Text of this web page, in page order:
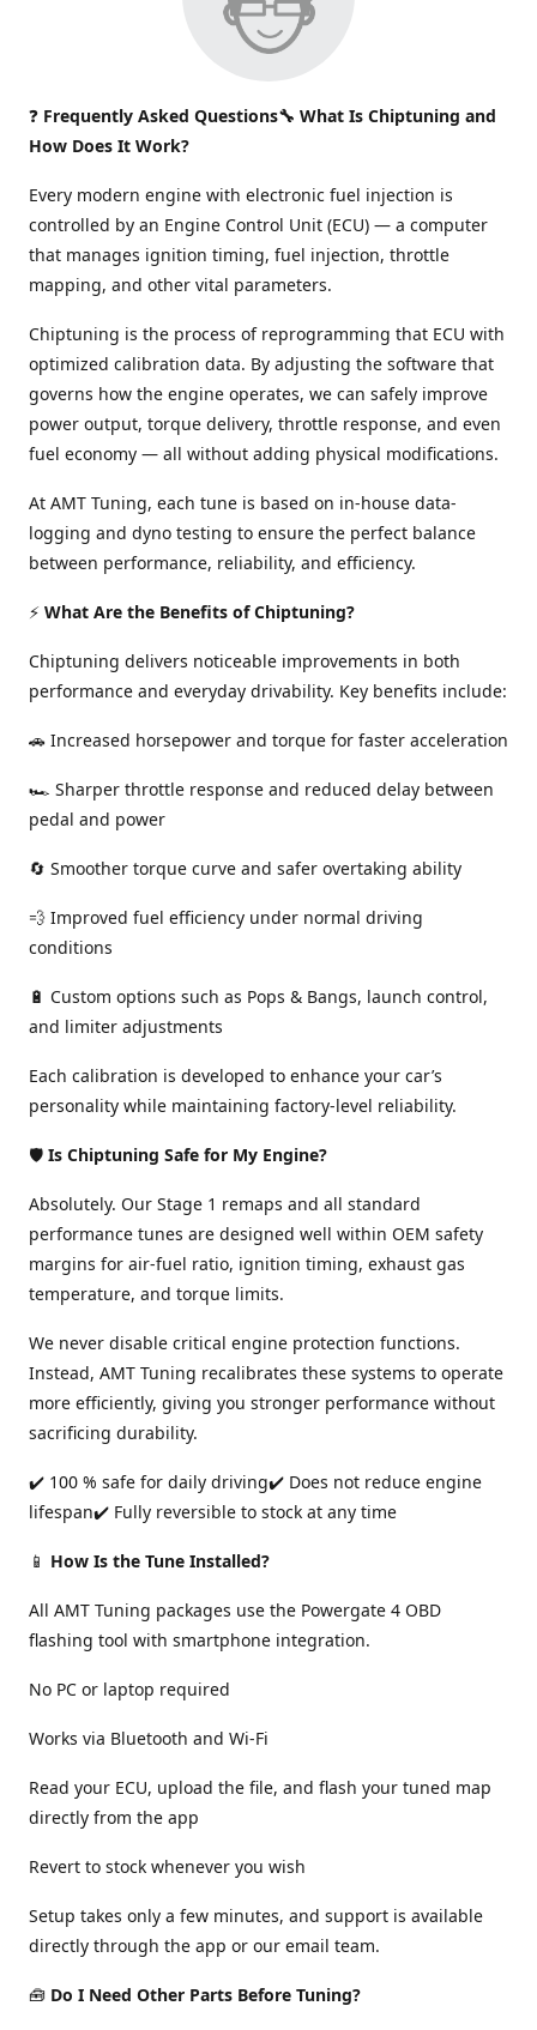
❓ Frequently Asked Questions🔧 What Is Chiptuning and
How Does It Work?
Every modern engine with electronic fuel injection is
controlled by an Engine Control Unit (ECU) — a computer
that manages ignition timing, fuel injection, throttle
mapping, and other vital parameters.
Chiptuning is the process of reprogramming that ECU with
optimized calibration data. By adjusting the software that
governs how the engine operates, we can safely improve
power output, torque delivery, throttle response, and even
fuel economy — all without adding physical modifications.
At AMT Tuning, each tune is based on in-house data-
logging and dyno testing to ensure the perfect balance
between performance, reliability, and efficiency.
⚡ What Are the Benefits of Chiptuning?
Chiptuning delivers noticeable improvements in both
performance and everyday drivability. Key benefits include:
🚗 Increased horsepower and torque for faster acceleration
🏎️ Sharper throttle response and reduced delay between
pedal and power
🔄 Smoother torque curve and safer overtaking ability
💨 Improved fuel efficiency under normal driving
conditions
🔋 Custom options such as Pops & Bangs, launch control,
and limiter adjustments
Each calibration is developed to enhance your car’s
personality while maintaining factory-level reliability.
🛡️ Is Chiptuning Safe for My Engine?
Absolutely. Our Stage 1 remaps and all standard
performance tunes are designed well within OEM safety
margins for air-fuel ratio, ignition timing, exhaust gas
temperature, and torque limits.
We never disable critical engine protection functions.
Instead, AMT Tuning recalibrates these systems to operate
more efficiently, giving you stronger performance without
sacrificing durability.
✔️ 100 % safe for daily driving✔️ Does not reduce engine
lifespan✔️ Fully reversible to stock at any time
📱 How Is the Tune Installed?
All AMT Tuning packages use the Powergate 4 OBD
flashing tool with smartphone integration.
No PC or laptop required
Works via Bluetooth and Wi-Fi
Read your ECU, upload the file, and flash your tuned map
directly from the app
Revert to stock whenever you wish
Setup takes only a few minutes, and support is available
directly through the app or our email team.
🧰 Do I Need Other Parts Before Tuning?